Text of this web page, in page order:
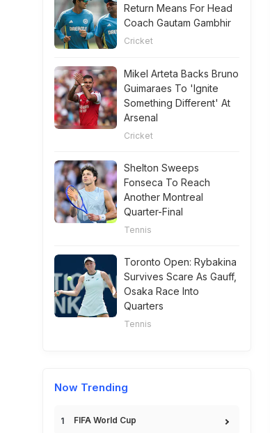
Return Means For Head
Coach Gautam Gambhir
Cricket
Mikel Arteta Backs Bruno
Guimaraes To 'Ignite
Something Different' At
Arsenal
Cricket
Shelton Sweeps
Fonseca To Reach
Another Montreal
Quarter-Final
Tennis
Toronto Open: Rybakina
Survives Scare As Gauff,
Osaka Race Into
Quarters
Tennis
Now Trending
FIFA World Cup